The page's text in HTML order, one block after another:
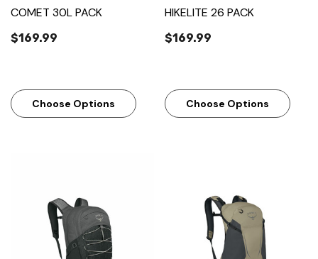
COMET 30L PACK
$169.99
Choose Options
HIKELITE 26 PACK
$169.99
Choose Options